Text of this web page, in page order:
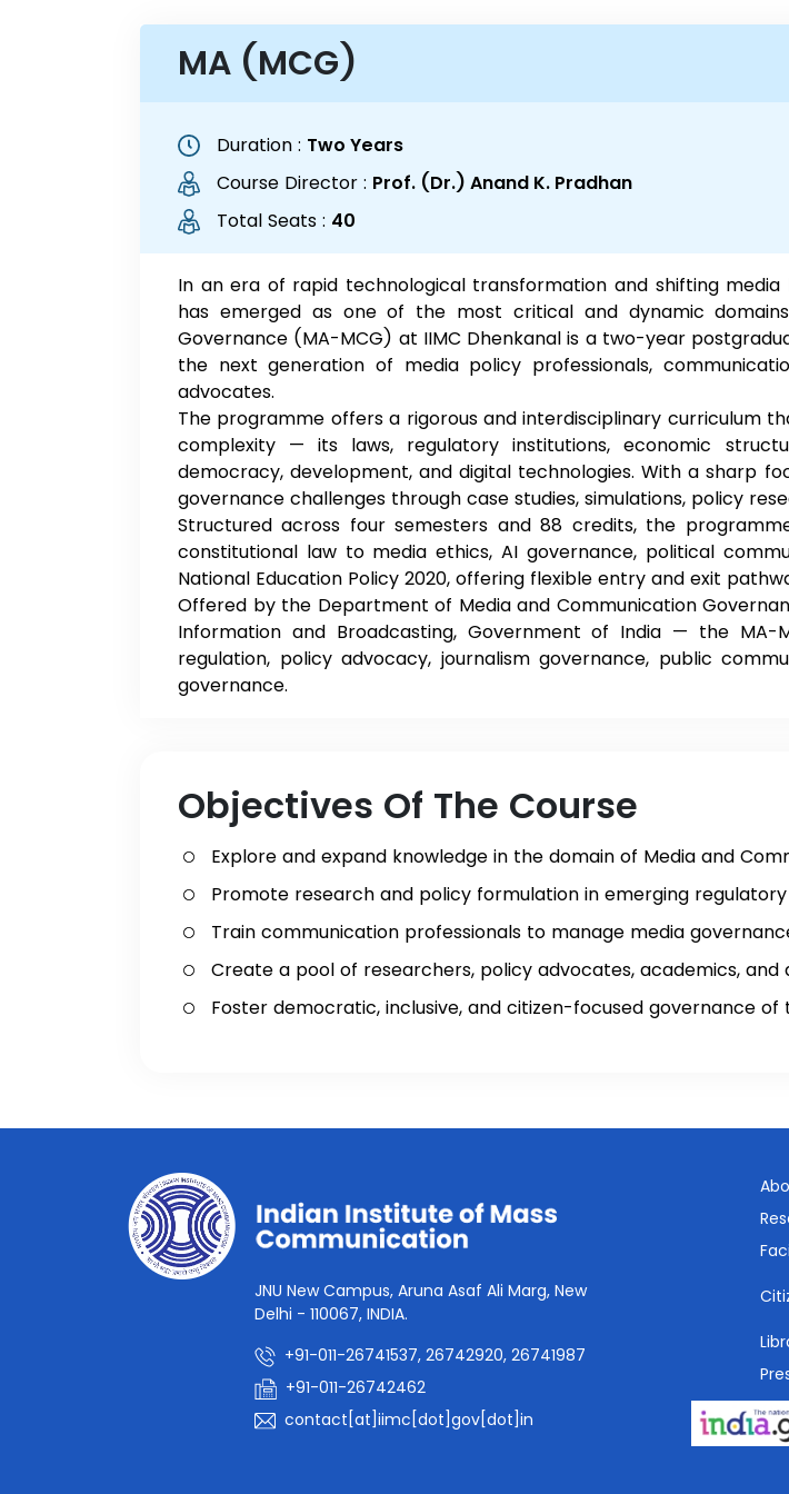
MA (MCG)
Duration : Two Years
Course Director : Prof. (Dr.) Anand K. Pradhan
Total Seats : 40
In an era of rapid technological transformation and shifting
has emerged as one of the most critical and dynamic
Governance (MA-MCG) at IIMC Dhenkanal is a two-year
the next generation of media policy professionals,
advocates.
The programme offers a rigorous and interdisciplinary curriculum
complexity — its laws, regulatory institutions, economic
democracy, development, and digital technologies. With a sharp
governance challenges through case studies, simulations, policy
Structured across four semesters and 88 credits, the
constitutional law to media ethics, AI governance, political
National Education Policy 2020, offering flexible entry and exit
Offered by the Department of Media and Communication
Information and Broadcasting, Government of India — the
regulation, policy advocacy, journalism governance, public
governance.
Objectives Of The Course
Explore and expand knowledge in the domain of Media and
Promote research and policy formulation in emerging
Train communication professionals to manage media
Create a pool of researchers, policy advocates, academics, and
Foster democratic, inclusive, and citizen-focused governance
JNU New Campus, Aruna Asaf Ali Marg, New
Delhi - 110067, INDIA.
+91-011-26741537, 26742920, 26741987
+91-011-26742462
contact[at]iimc[dot]gov[dot]in